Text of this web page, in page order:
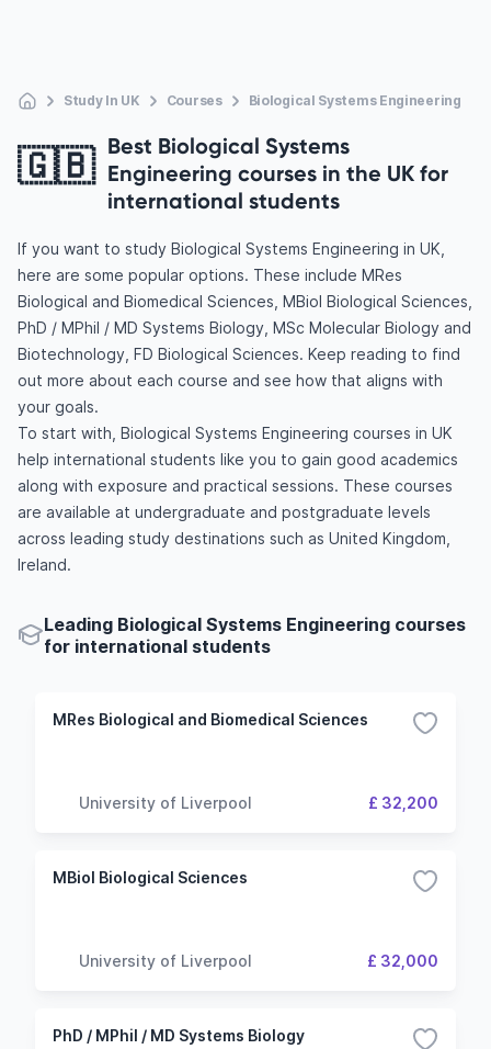
Study In UK Courses Biological Systems Engineering
🇬🇧 Best Biological Systems
Engineering courses in the UK for
international students
If you want to study Biological Systems Engineering in UK,
here are some popular options. These include MRes
Biological and Biomedical Sciences, MBiol Biological Sciences,
PhD / MPhil / MD Systems Biology, MSc Molecular Biology and
Biotechnology, FD Biological Sciences. Keep reading to find
out more about each course and see how that aligns with
your goals.
To start with, Biological Systems Engineering courses in UK
help international students like you to gain good academics
along with exposure and practical sessions. These courses
are available at undergraduate and postgraduate levels
across leading study destinations such as United Kingdom,
Ireland.
Leading Biological Systems Engineering courses
for international students
MRes Biological and Biomedical Sciences
University of Liverpool £ 32,200
MBiol Biological Sciences
University of Liverpool £ 32,000
PhD / MPhil / MD Systems Biology